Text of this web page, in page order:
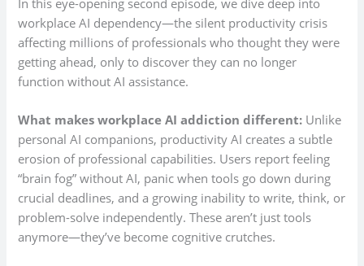
workplace AI dependency—the silent productivity crisis
affecting millions of professionals who thought they were
getting ahead, only to discover they can no longer
function without AI assistance.
What makes workplace AI addiction different: Unlike
personal AI companions, productivity AI creates a subtle
erosion of professional capabilities. Users report feeling
“brain fog” without AI, panic when tools go down during
crucial deadlines, and a growing inability to write, think, or
problem-solve independently. These aren’t just tools
anymore—they’ve become cognitive crutches.